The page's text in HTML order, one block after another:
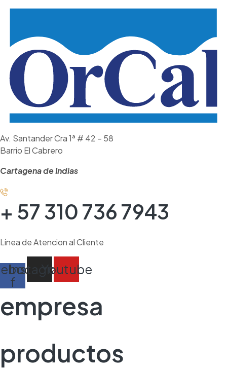
Av. Santander Cra 1ª # 42 – 58
Barrio El Cabrero
Cartagena de Indias
+ 57 310 736 7943
Línea de Atencion al Cliente
f
Instagram
Youtube
empresa
productos